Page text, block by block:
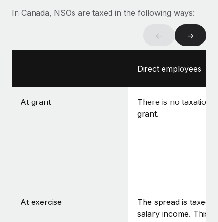
In Canada, NSOs are taxed in the following ways:
← →
Direct employees
At grant
There is no taxation
grant.
At exercise
The spread is taxed
salary income. This